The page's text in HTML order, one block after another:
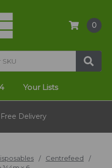
0
Your Lists
Free Delivery
Centrefeed